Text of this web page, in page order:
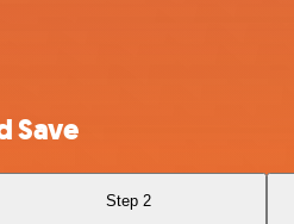
Save
Step 2